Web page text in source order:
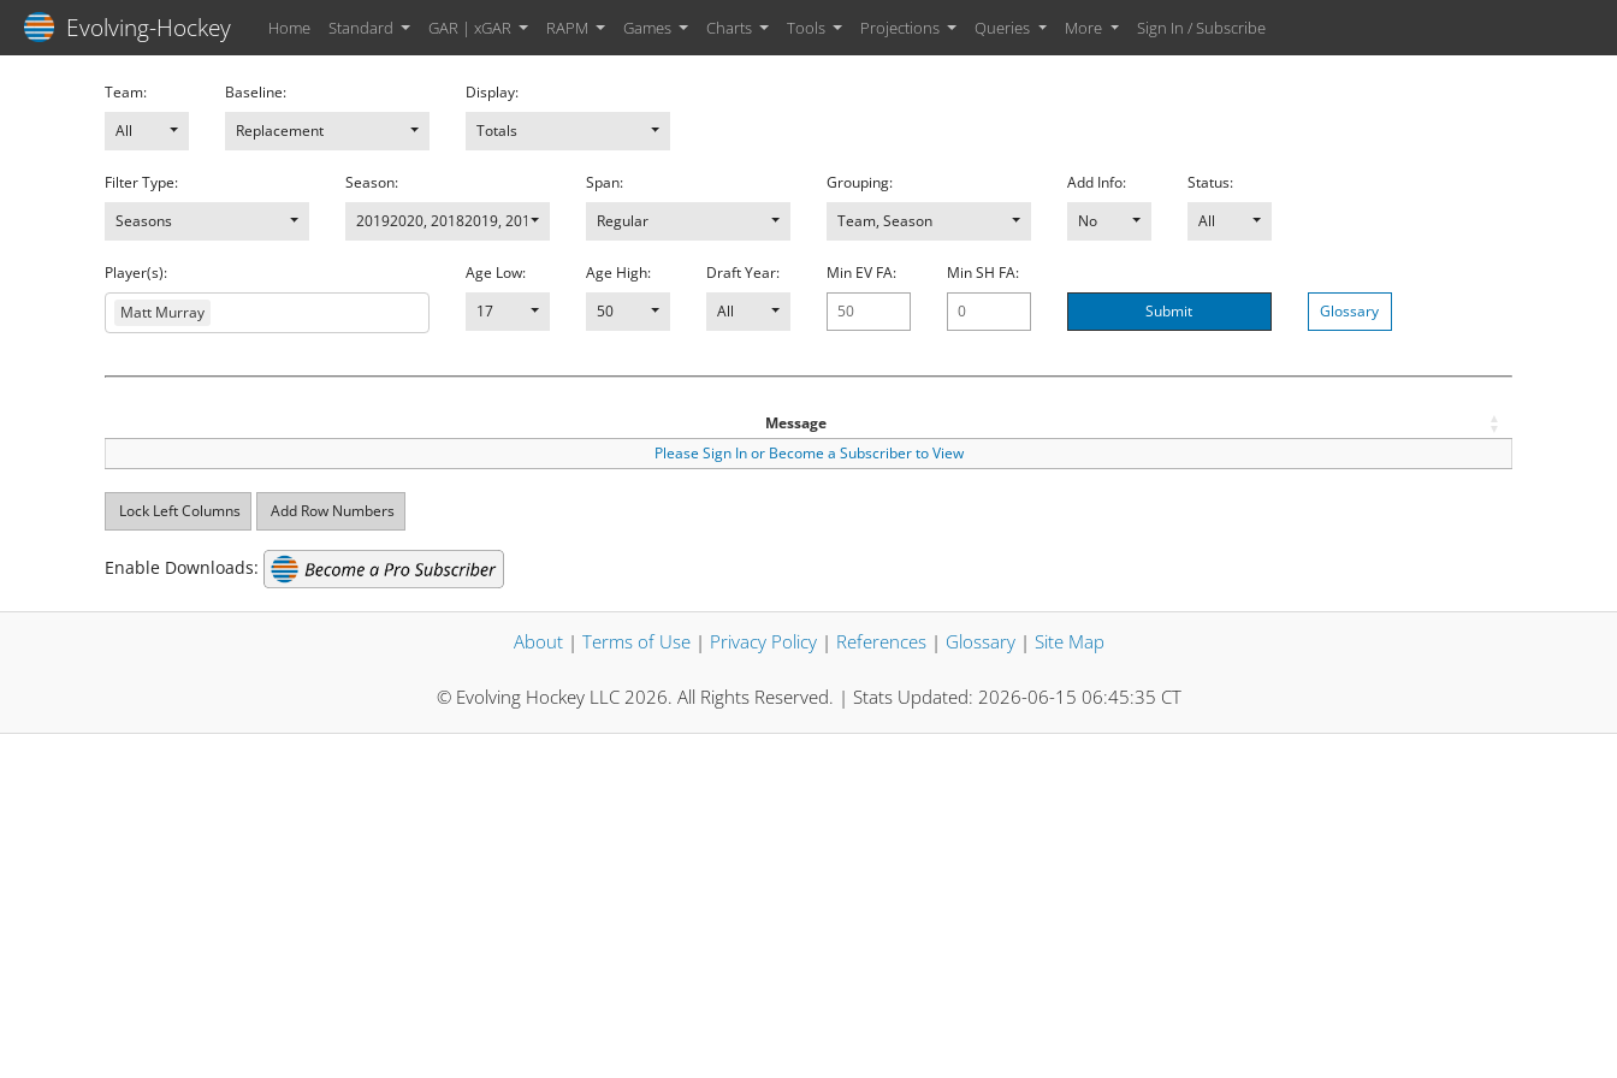
Evolving-Hockey Home Standard GAR | xGAR RAPM Games Charts Tools Projections Queries More Sign In / Subscribe
Team:
All
Baseline:
Replacement
Display:
Totals
Filter Type:
Seasons
Season:
20192020, 20182019, 20172018 20162017, 20142015 20132014, 20122013
Span:
Regular
Grouping:
Team, Season
Add Info:
No
Status:
All
Player(s):
Matt Murray
Age Low:
17
Age High:
50
Draft Year:
All
Min EV FA:
Min SH FA:
Submit
Glossary
Message
Please Sign In or Become a Subscriber to View
Lock Left Columns Add Row Numbers
Enable Downloads:
About| Terms of Use| Privacy Policy| References| Glossary| Site Map
© Evolving Hockey LLC 2026. All Rights Reserved. | Stats Updated: 2026-06-15 06:45:35 CT